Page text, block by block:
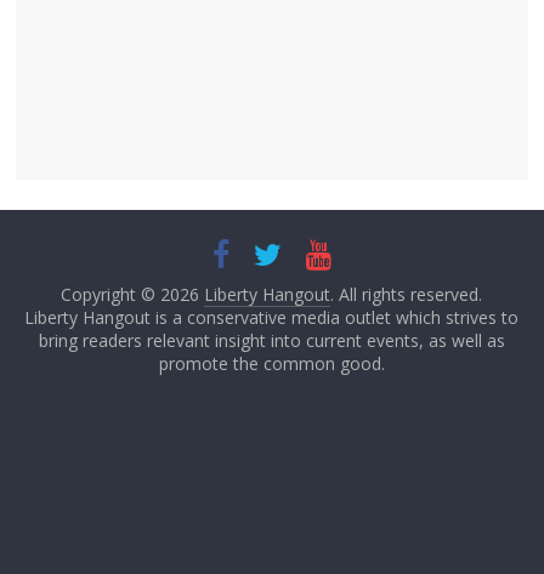
Copyright © 2026 Liberty Hangout. All rights reserved.
Liberty Hangout is a conservative media outlet which strives to
bring readers relevant insight into current events, as well as
promote the common good.